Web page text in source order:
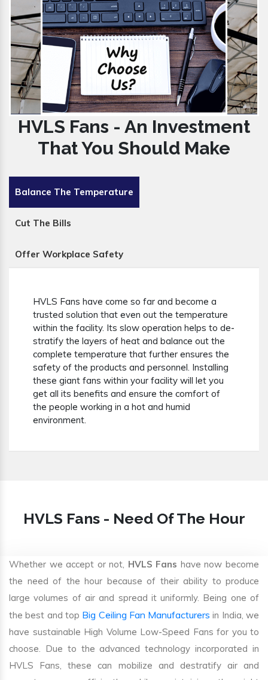
HVLS Fans - An Investment
That You Should Make
Balance The Temperature
Cut The Bills
Offer Workplace Safety
HVLS Fans have come so far and become a
trusted solution that even out the temperature
within the facility. Its slow operation helps to de-
stratify the layers of heat and balance out the
complete temperature that further ensures the
safety of the products and personnel. Installing
these giant fans within your facility will let you
get all its benefits and ensure the comfort of
the people working in a hot and humid
environment.
HVLS Fans - Need Of The Hour
Whether we accept or not, HVLS Fans have now become
the need of the hour because of their ability to produce
large volumes of air and spread it uniformly. Being one of
the best and top Big Ceiling Fan Manufacturers in India, we
have sustainable High Volume Low-Speed Fans for you to
choose. Due to the advanced technology incorporated in
HVLS Fans, these can mobilize and destratify air and